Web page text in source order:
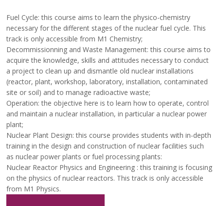
Fuel Cycle: this course aims to learn the physico-chemistry
necessary for the different stages of the nuclear fuel cycle. This
track is only accessible from M1 Chemistry;
Decommissionning and Waste Management: this course aims to
acquire the knowledge, skills and attitudes necessary to conduct
a project to clean up and dismantle old nuclear installations
(reactor, plant, workshop, laboratory, installation, contaminated
site or soil) and to manage radioactive waste;
Operation: the objective here is to learn how to operate, control
and maintain a nuclear installation, in particular a nuclear power
plant;
Nuclear Plant Design: this course provides students with in-depth
training in the design and construction of nuclear facilities such
as nuclear power plants or fuel processing plants:
Nuclear Reactor Physics and Engineering : this training is focusing
on the physics of nuclear reactors. This track is only accessible
from M1 Physics.